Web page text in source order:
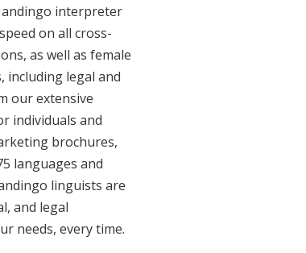
interpreter
on all cross-
as well as female
including legal and
our extensive
individuals and
brochures,
languages and
linguists are
and legal
needs, every time.